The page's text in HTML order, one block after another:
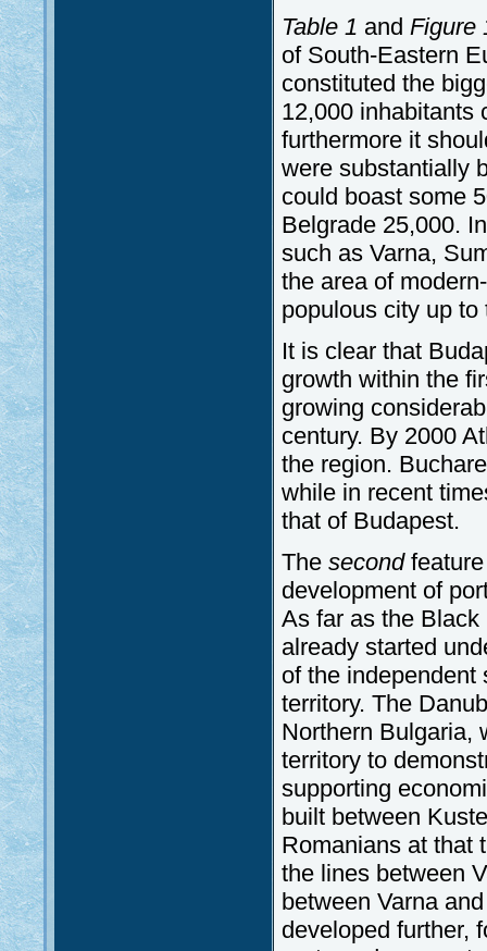
Table 1 and Figure
of South-Eastern
constituted the
12,000 inhabitants
furthermore it
were substantially
could boast some
Belgrade 25,000.
such as Varna,
the area of
populous city up to
It is clear that
growth within the
growing
century. By 2000
the region.
while in recent
that of Budapest.
The secondfeature
development of
As far as the
already started
of the
territory. The
Northern Bulgaria,
territory to
supporting
built between
Romanians at that
the lines between
between Varna
developed further,